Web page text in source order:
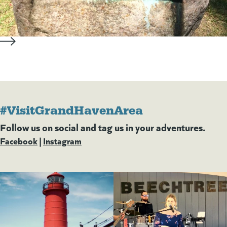
#VisitGrandHavenArea
Follow us on social and tag us in your adventures.
Facebook(goes to new website)
(opens in a new tab)
| Instagram